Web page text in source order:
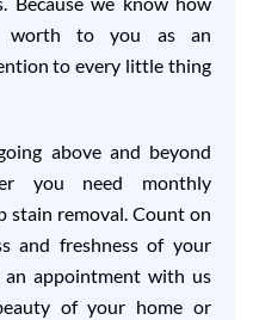
worth to you as an
to every little thing
above and beyond
you need monthly
stain removal. Count on
and freshness of your
appointment with us
of your home or